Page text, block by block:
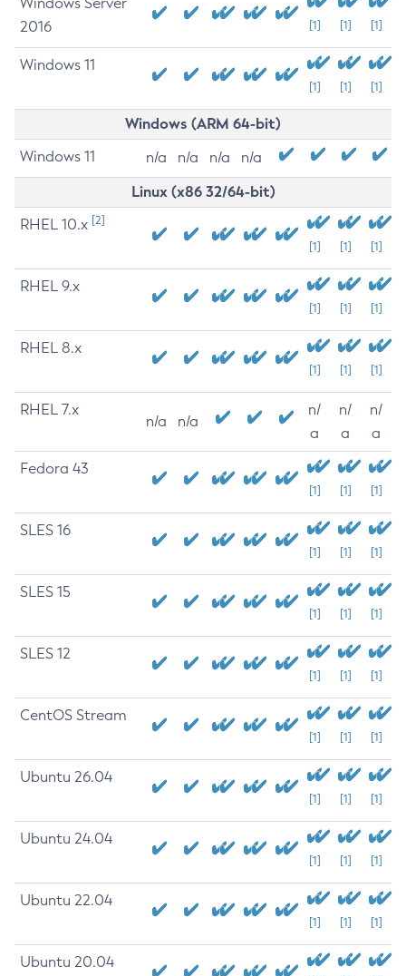
2016
[1] [1] [1]
Windows 11
[1] [1] [1]
Windows (ARM 64-bit)
Windows 11 n/a n/a n/a n/a
Linux (x86 32/64-bit)
RHEL 10.x [2]
[1] [1] [1]
RHEL 9.x
[1] [1] [1]
RHEL 8.x
[1] [1] [1]
RHEL 7.x
n/a n/a
n/
a
n/
a
n/
a
Fedora 43
[1] [1] [1]
SLES 16
[1] [1] [1]
SLES 15
[1] [1] [1]
SLES 12
[1] [1] [1]
CentOS Stream
[1] [1] [1]
Ubuntu 26.04
[1] [1] [1]
Ubuntu 24.04
[1] [1] [1]
Ubuntu 22.04
[1] [1] [1]
Ubuntu 20.04